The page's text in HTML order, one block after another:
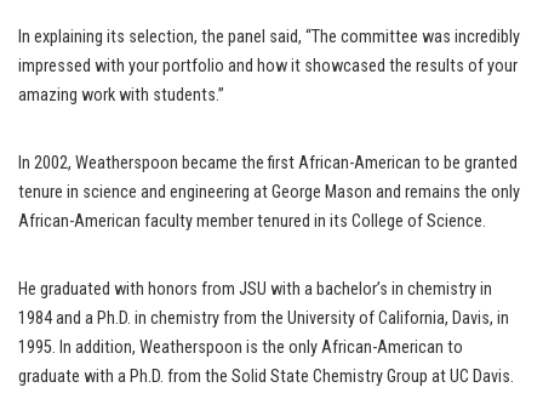
In explaining its selection, the panel said, “The committee was incredibly
impressed with your portfolio and how it showcased the results of your
amazing work with students.”
In 2002, Weatherspoon became the first African-American to be granted
tenure in science and engineering at George Mason and remains the only
African-American faculty member tenured in its College of Science.
He graduated with honors from JSU with a bachelor’s in chemistry in
1984 and a Ph.D. in chemistry from the University of California, Davis, in
1995. In addition, Weatherspoon is the only African-American to
graduate with a Ph.D. from the Solid State Chemistry Group at UC Davis.